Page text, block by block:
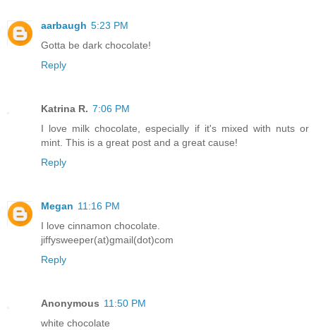
aarbaugh 5:23 PM
Gotta be dark chocolate!
Reply
Katrina R. 7:06 PM
I love milk chocolate, especially if it's mixed with nuts or
mint. This is a great post and a great cause!
Reply
Megan 11:16 PM
I love cinnamon chocolate.
jiffysweeper(at)gmail(dot)com
Reply
Anonymous 11:50 PM
white chocolate